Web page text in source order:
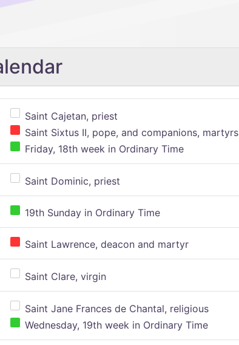
Saint Cajetan, priest
Saint Sixtus II, pope, and companions, martyrs
Friday, 18th week in Ordinary Time
Saint Dominic, priest
19th Sunday in Ordinary Time
Saint Lawrence, deacon and martyr
Saint Clare, virgin
Saint Jane Frances de Chantal, religious
Wednesday, 19th week in Ordinary Time